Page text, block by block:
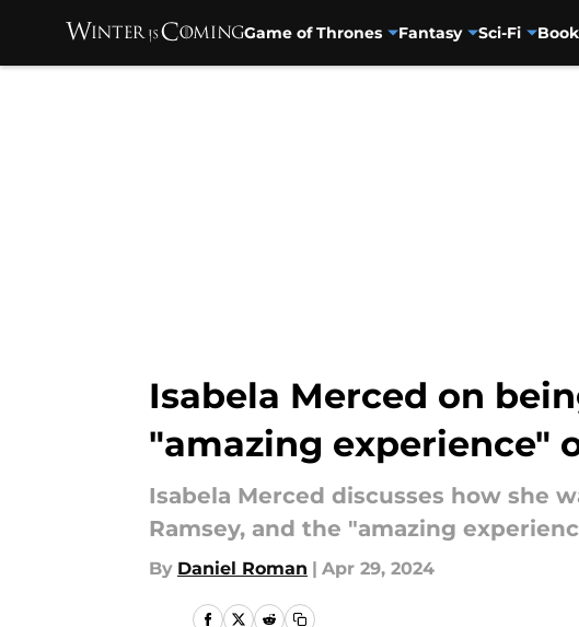
Game of Thrones Fantasy Sci-Fi
Isabela Merced on
"amazing experience"
Isabela Merced discusses how she
Ramsey, and the "amazing
By Daniel Roman | Apr 29, 2024